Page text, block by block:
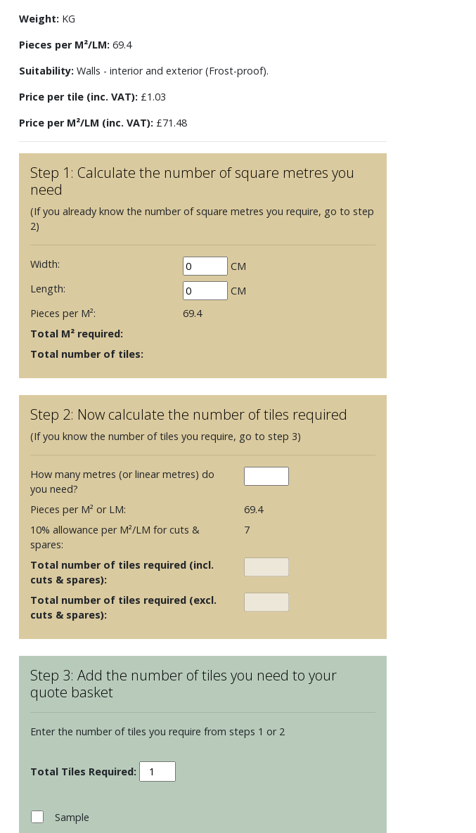
Weight: KG
Pieces per M²/LM: 69.4
Suitability: Walls - interior and exterior (Frost-proof).
Price per tile (inc. VAT): £1.03
Price per M²/LM (inc. VAT): £71.48
Step 1: Calculate the number of square metres you
need
(If you already know the number of square metres you require, go to step
2)
Width:
CM
Length:
CM
Pieces per M²:
69.4
Total M² required:
Total number of tiles:
Step 2: Now calculate the number of tiles required
(If you know the number of tiles you require, go to step 3)
How many metres (or linear metres) do
you need?
Pieces per M² or LM:
69.4
10% allowance per M²/LM for cuts &
spares:
7
Total number of tiles required (incl.
cuts & spares):
Total number of tiles required (excl.
cuts & spares):
Step 3: Add the number of tiles you need to your
quote basket
Enter the number of tiles you require from steps 1 or 2
Lune
Sample